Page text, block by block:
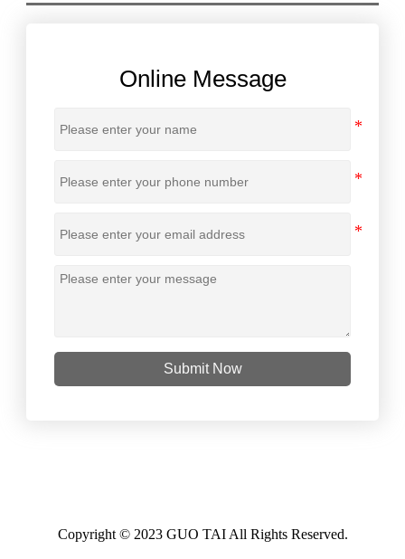
Online Message
Submit Now
Copyright © 2023 GUO TAI All Rights Reserved.